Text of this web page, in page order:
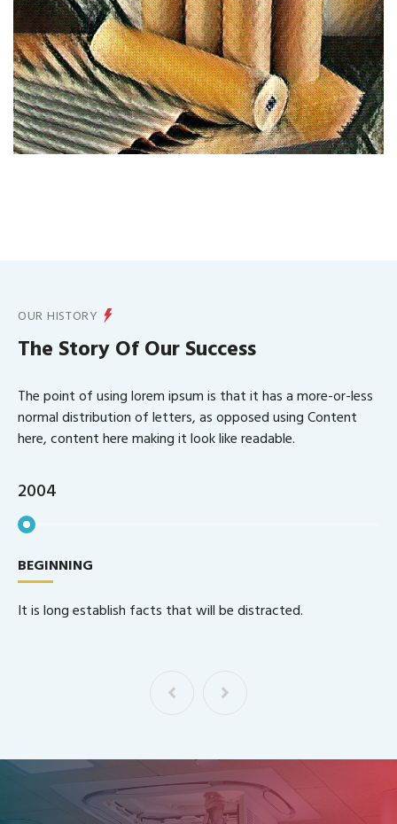
OUR HISTORY
The Story Of Our Success
The point of using lorem ipsum is that it has a more-or-less
normal distribution of letters, as opposed using Content
here, content here making it look like readable.
2005
GLOBAL STEP
Indignations and dislike men who are so good.